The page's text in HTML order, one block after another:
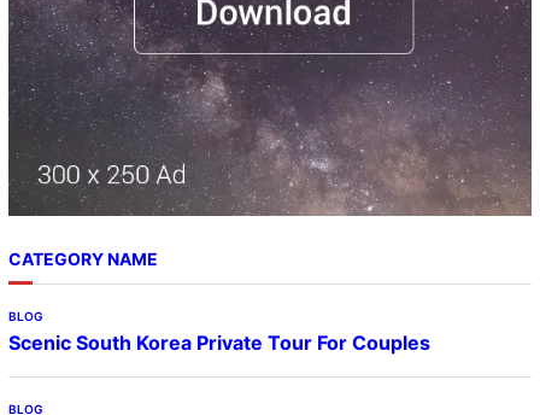
CATEGORY NAME
BLOG
Scenic South Korea Private Tour For Couples
BLOG